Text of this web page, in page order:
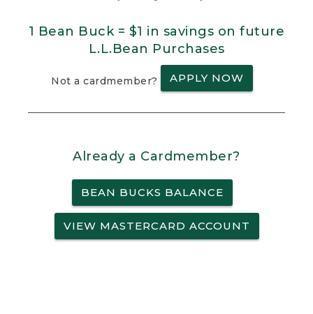
1 Bean Buck = $1 in savings on future
L.L.Bean Purchases
Not a cardmember? APPLY NOW
Already a Cardmember?
BEAN BUCKS BALANCE
VIEW MASTERCARD ACCOUNT